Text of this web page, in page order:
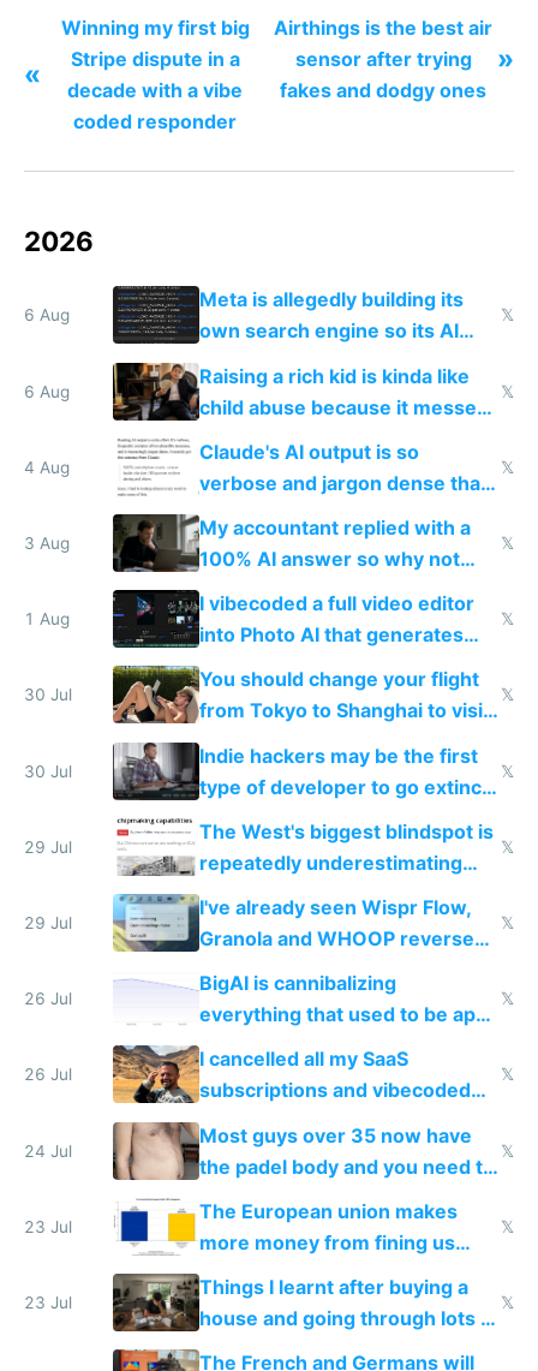
«
Winning my first big
Stripe dispute in a
decade with a vibe
coded responder
Airthings is the best air
sensor after trying
fakes and dodgy ones
»
2026
6 Aug
Meta is allegedly building its
own search engine so its AI
queries don't train Google's
models
𝕏
6 Aug
Raising a rich kid is kinda like
child abuse because it messes
up their reward function
𝕏
4 Aug
Claude's AI output is so
verbose and jargon dense that I
have to look up every word
𝕏
3 Aug
My accountant replied with a
100% AI answer so why not
replace him with AI
𝕏
1 Aug
I vibecoded a full video editor
into Photo AI that generates
and edits videos with your
trained models
𝕏
30 Jul
You should change your flight
from Tokyo to Shanghai to visit
actual China
𝕏
30 Jul
Indie hackers may be the first
type of developer to go extinct
as AI lowers the cost of
𝕏
29 Jul
The West's biggest blindspot is
repeatedly underestimating
China's speed and capabilities
𝕏
29 Jul
I've already seen Wispr Flow,
Granola and WHOOP reverse
engineered and open sourced
with fully free versions today
𝕏
26 Jul
BigAI is cannibalizing
everything that used to be apps
for indiehackers
𝕏
26 Jul
I cancelled all my SaaS
subscriptions and vibecoded
100% of them myself
𝕏
24 Jul
Most guys over 35 now have
the padel body and you need to
𝕏
23 Jul
The European union makes
more money from fining us
tech companies than taxing
Europe's own public tech
companies
𝕏
23 Jul
Things I learnt after buying a
house and going through lots of
shitty products
𝕏
The French and Germans will